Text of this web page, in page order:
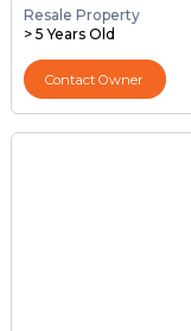
Resale Property
> 5 Years Old
Contact Owner